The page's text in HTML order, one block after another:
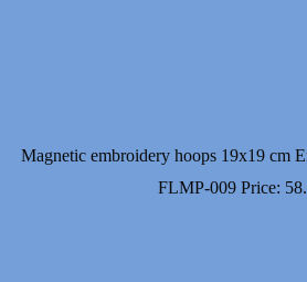
Magnetic embroidery hoops 19x19 cm
FLMP-009 Price: